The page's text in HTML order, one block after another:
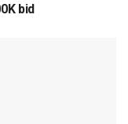
bid